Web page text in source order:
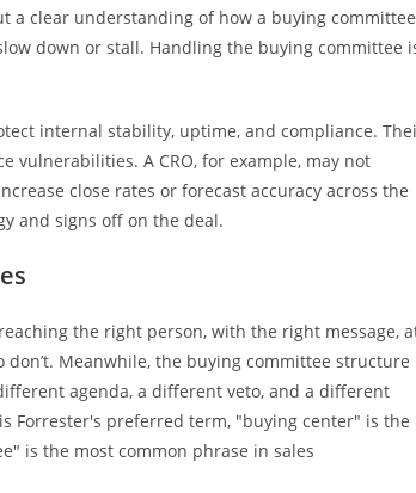
a clear understanding of how a buying committee
down or stall. Handling the buying committee
internal stability, uptime, and compliance.
vulnerabilities. A CRO, for example, may not
close rates or forecast accuracy across the
and signs off on the deal.
the right person, with the right message,
Meanwhile, the buying committee structure
agenda, a different veto, and a different
Forrester's preferred term, "buying center" is the
is the most common phrase in sales